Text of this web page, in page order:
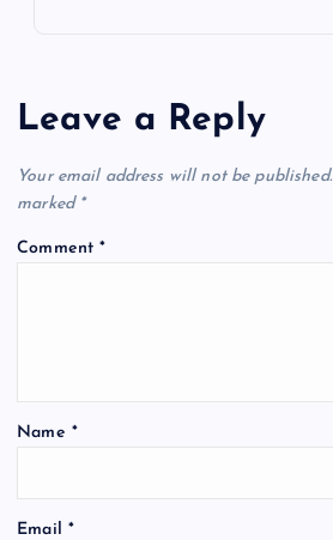
Leave a Reply
Your email address will not be published.
marked *
Comment*
Name *
Email *